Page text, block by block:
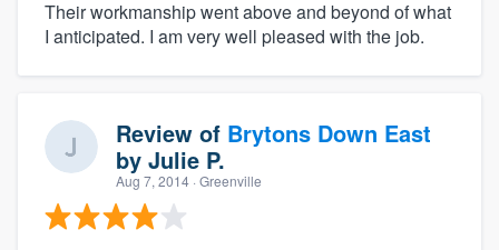
Their workmanship went above and beyond of what
I anticipated. I am very well pleased with the job.
Review of Brytons Down East
by Julie P.
Aug 7, 2014 · Greenville